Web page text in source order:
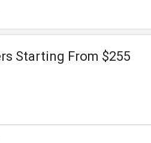
Starting From $255